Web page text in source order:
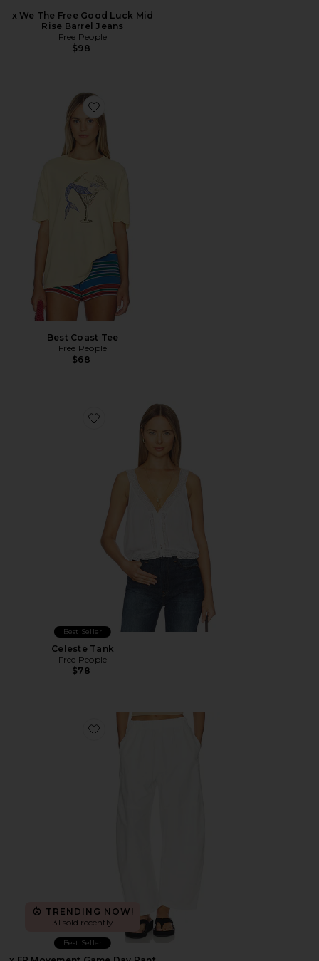
x We The Free Good Luck Mid
Rise Barrel Jeans
Free People
$98
Favorite Best Coast Tee
Best Coast Tee
Free People
$68
Favorite Celeste Tank
Best Seller
Celeste Tank
Free People
$78
Favorite x FP Movement Game Day Pant
TRENDING NOW!
31 sold recently
Best Seller